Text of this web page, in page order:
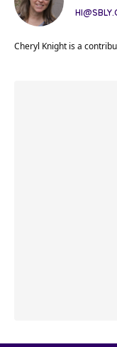
Cheryl Knight is a